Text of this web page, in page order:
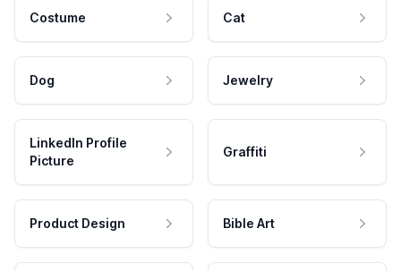
Costume Cat
Dog Jewelry
LinkedIn Profile
Picture
Graffiti
Product Design Bible Art